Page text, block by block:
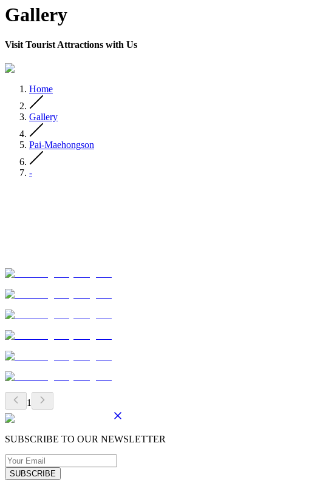
Gallery
Visit Tourist Attractions with Us
Home
Gallery
Pai-Maehongson
-
1
SUBSCRIBE TO OUR NEWSLETTER
SUBSCRIBE